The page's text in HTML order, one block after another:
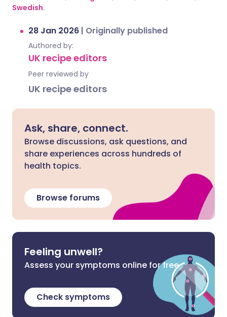
Swedish.
28 Jan 2026 | Originally published
Authored by:
UK recipe editors
Peer reviewed by
UK recipe editors
Ask, share, connect.
Browse discussions, ask questions, and
share experiences across hundreds of
health topics.
Browse forums
Feeling unwell?
Assess your symptoms online for free
Check symptoms